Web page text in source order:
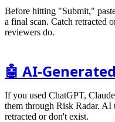
Before hitting "Submit,"
a final scan. Catch retracted
reviewers do.
🤖 AI-
If you used ChatGPT,
them through Risk Radar. AI
retracted or don't exist.